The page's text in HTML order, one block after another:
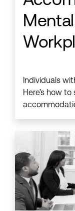
Individuals
Here’s how